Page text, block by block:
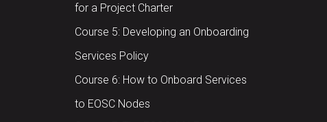
for a Project Charter
Course 5: Developing an Onboarding
Services Policy
Course 6: How to Onboard Services
to EOSC Nodes